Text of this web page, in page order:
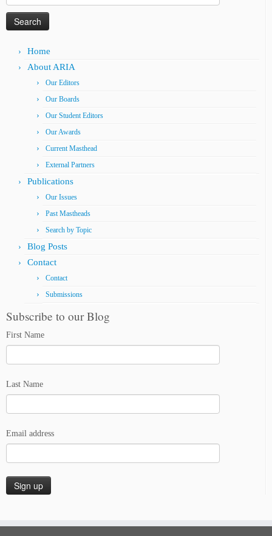
for:
Home
About ARIA
Our Editors
Our Boards
Our Student Editors
Our Awards
Current Masthead
External Partners
Publications
Our Issues
Past Mastheads
Search by Topic
Blog Posts
Contact
Contact
Submissions
Subscribe to our Blog
First Name
Last Name
Email address